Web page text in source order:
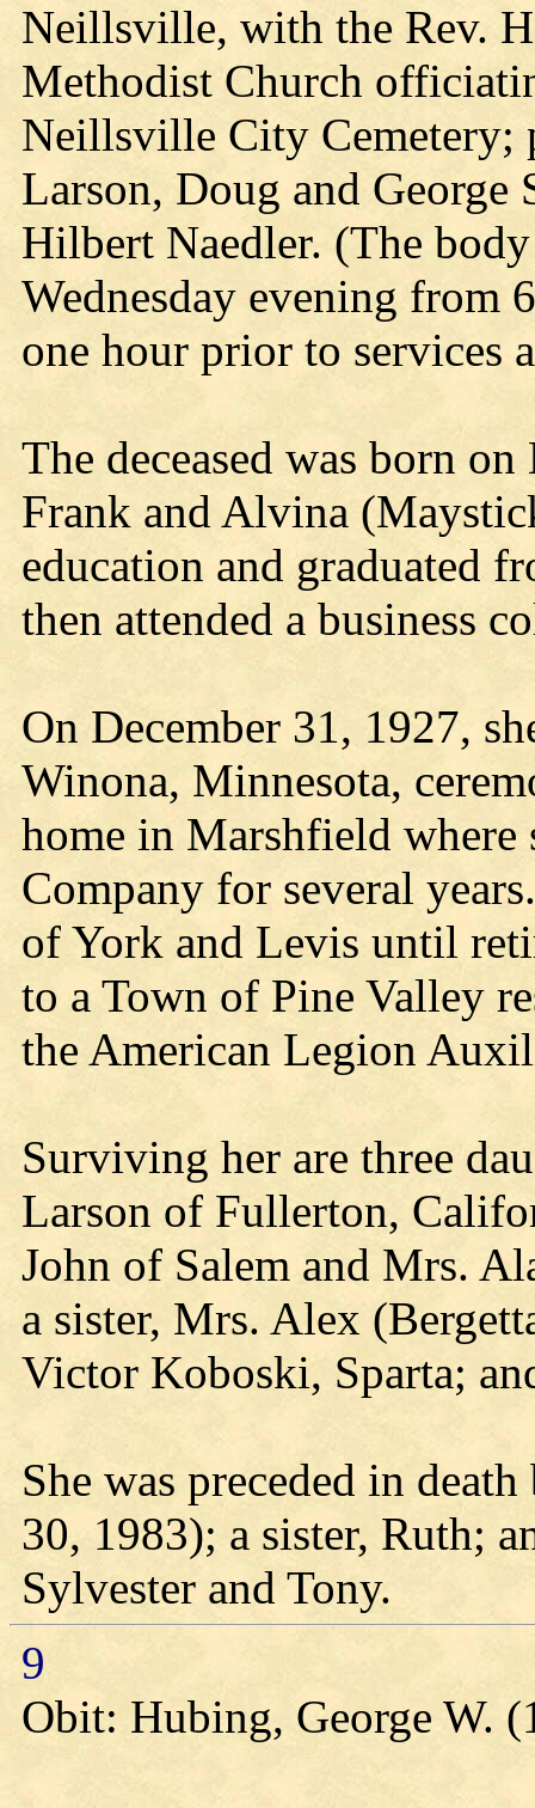
Neillsville, with the Rev.
Methodist Church
Neillsville City Cemetery;
Larson, Doug and George
Hilbert Naedler. (The
Wednesday evening from
one hour prior to services
The deceased was born
Frank and Alvina
education and graduated
then attended a business
On December 31, 1927,
Winona, Minnesota,
home in Marshfield
Company for several
of York and Levis until
to a Town of Pine Valley
the American Legion
Surviving her are three
Larson of Fullerton,
John of Salem and Mrs.
a sister, Mrs. Alex
Victor Koboski, Sparta;
She was preceded in
30, 1983); a sister, Ruth;
Sylvester and Tony.
9
Obit: Hubing, George W.